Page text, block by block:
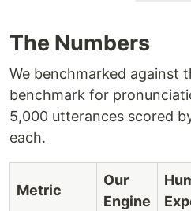
The Numbers
We benchmarked against
benchmark for
5,000 utterances scored
each.
Metric
Our
Engine